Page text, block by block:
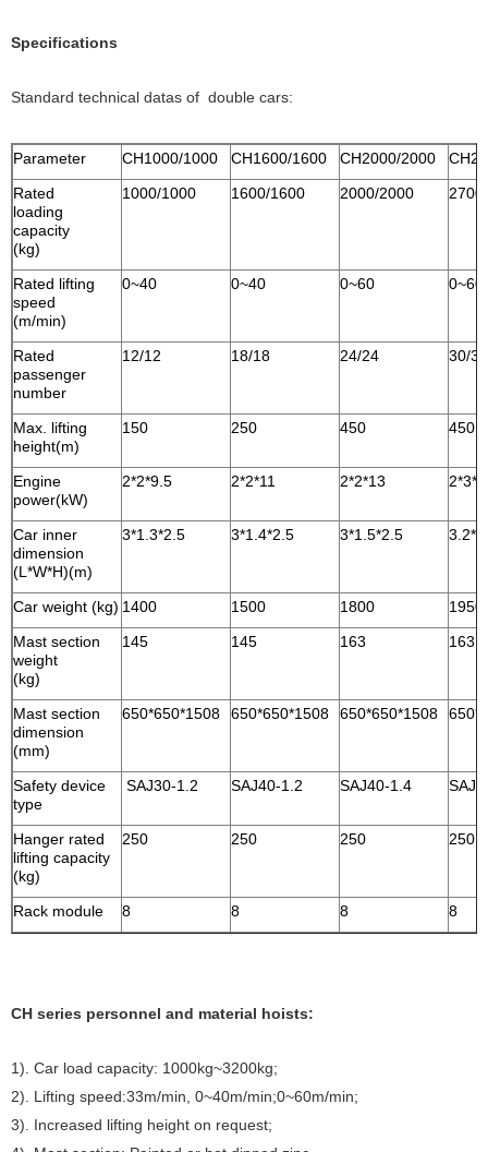
Specifications
Standard technical datas of double cars:
Parameter CH1000/1000 CH1600/1600 CH2000/2000
Rated
loading
capacity
(kg)
1000/1000 1600/1600 2000/2000
Rated lifting
speed
(m/min)
0~40 0~40 0~60 0~60
Rated
passenger
number
12/12 18/18 24/24 30/30
Max. lifting
height(m)
150 250 450 450
Engine
power(kW)
2*2*9.5 2*2*11 2*2*13
Car inner
dimension
(L*W*H)(m)
3*1.3*2.5 3*1.4*2.5 3*1.5*2.5
Car weight (kg) 1400 1500 1800
1950
Mast section
weight
(kg)
145 145 163 163
Mast section
dimension
(mm)
650*650*1508 650*650*1508 650*650*1508
Safety device
type
SAJ30-1.2 SAJ40-1.2 SAJ40-1.4
Hanger rated
lifting capacity
(kg)
250 250 250 250
Rack module 8 8 8 8
CH series personnel and material hoists:
1). Car load capacity: 1000kg~3200kg;
2). Lifting speed:33m/min, 0~40m/min;0~60m/min;
3). Increased lifting height on request;